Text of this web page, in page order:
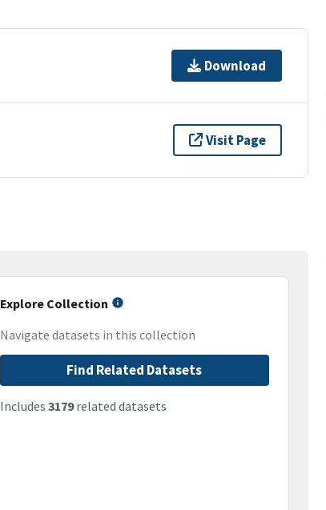
Download
Visit Page
Explore Collection
Navigate datasets in this collection
Find Related Datasets
Includes 3179related datasets